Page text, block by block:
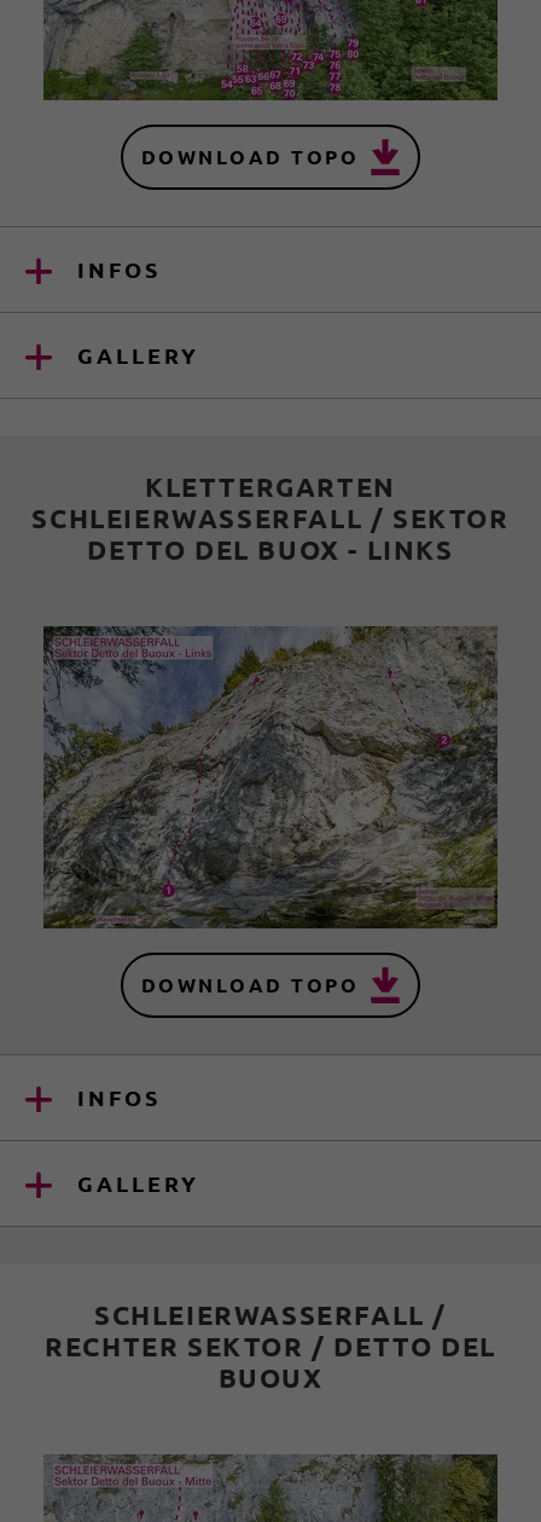
DOWNLOAD TOPO
INFOS
GALLERY
KLETTERGARTEN
SCHLEIERWASSERFALL / SEKTOR
DETTO DEL BUOX - LINKS
DOWNLOAD TOPO
INFOS
GALLERY
SCHLEIERWASSERFALL /
RECHTER SEKTOR / DETTO DEL
BUOUX